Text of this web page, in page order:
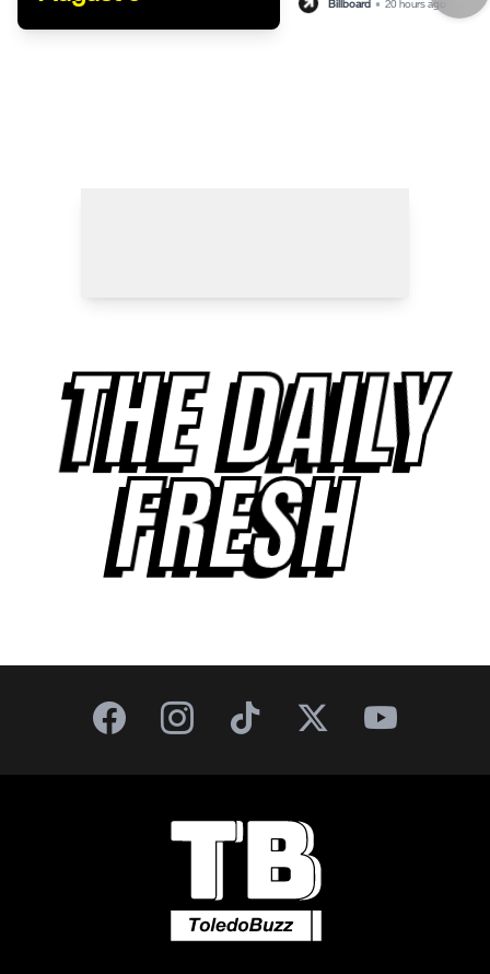
Billboard • 20 hours ago
THE DAILY
FRESH